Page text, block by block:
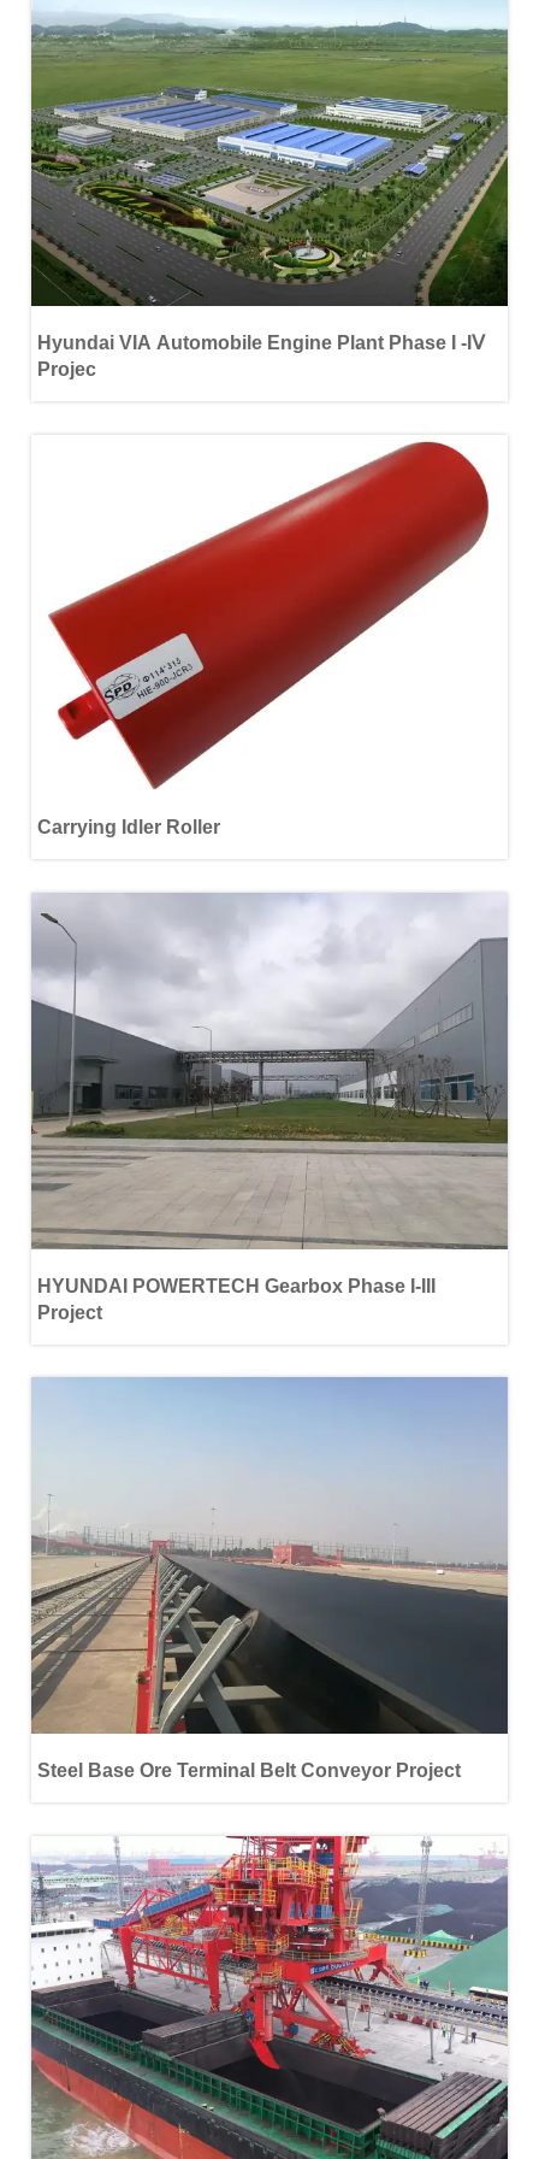
Hyundai VIA Automobile Engine Plant Phase Ι -ΙⅤ
Projec
Carrying Idler Roller
HYUNDAI POWERTECH Gearbox Phase Ι-ΙΙΙ
Project
Steel Base Ore Terminal Belt Conveyor Project